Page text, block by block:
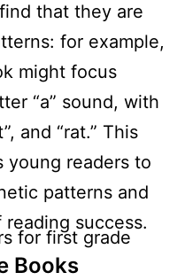
that they are
for example,
might focus
“a” sound, with
and “rat.” This
young readers to
patterns and
success.
Books